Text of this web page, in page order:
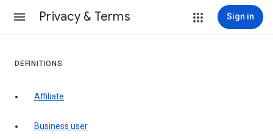
Privacy & Terms Sign in
DEFINITIONS
affiliate
business user